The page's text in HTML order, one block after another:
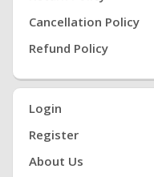
Cancellation Policy
Refund Policy
Login
Register
About Us